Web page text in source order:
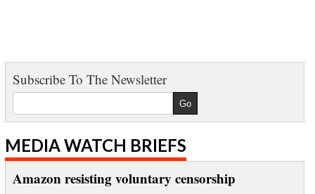
Subscribe To The Newsletter
MEDIA WATCH BRIEFS
Amazon resisting voluntary censorship